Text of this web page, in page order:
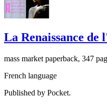
La Renaissance de
mass market paperback, 347
French language
Published by Pocket.